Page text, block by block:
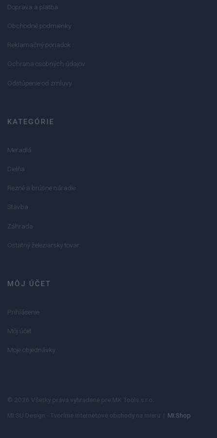
Doprava a platba
Obchodné podmienky
Reklamačný poriadok
Ochrana osobných údajov
Odstúpenie od zmluvy
KATEGÓRIE
Meradlá
Dielňa
Rezné a brúsne náradie
Stavba
Záhrada
Ostatný železiarsky tovar
MÔJ ÚČET
Prihlásenie
Môj účet
Moje objednávky
© 2026 Všetky práva vyhradené pre MK Tools s.r.o.
MI:SU Design - Tvoríme internetové obchody na mieru | MI:Shop